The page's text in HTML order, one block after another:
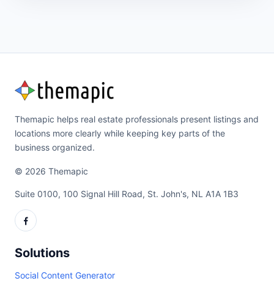
Themapic helps real estate professionals present listings and
locations more clearly while keeping key parts of the
business organized.
© 2026 Themapic
Suite 0100, 100 Signal Hill Road, St. John's, NL A1A 1B3
Solutions
Social Content Generator